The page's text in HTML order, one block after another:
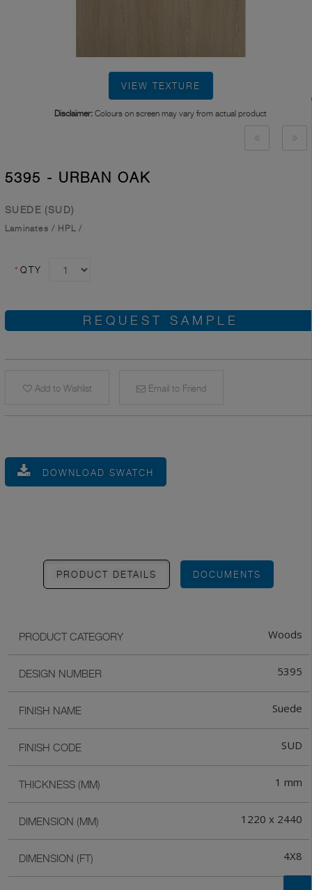
VIEW TEXTURE
Disclaimer: Colours on screen may vary from actual product
5395 - URBAN OAK
SUEDE (SUD)
Laminates / HPL /
* QTY
REQUEST SAMPLE
Add to Wishlist Email to Friend
DOWNLOAD SWATCH
PRODUCT DETAILS DOCUMENTS
PRODUCT CATEGORY Woods
DESIGN NUMBER 5395
FINISH NAME Suede
FINISH CODE SUD
THICKNESS (MM) 1 mm
DIMENSION (MM) 1220 x 2440
DIMENSION (FT) 4X8